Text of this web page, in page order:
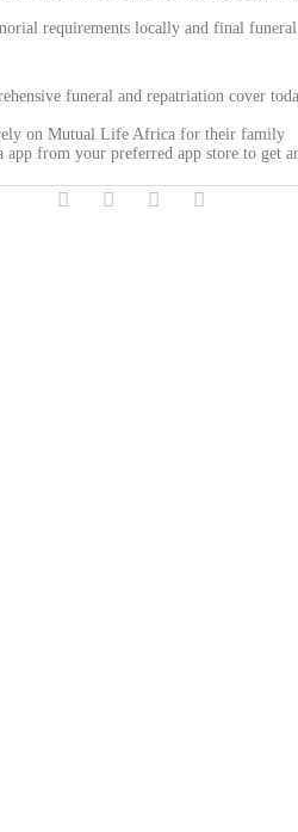
requirements locally and final funeral
funeral and repatriation cover
on Mutual Life Africa for their family
from your preferred app store to get